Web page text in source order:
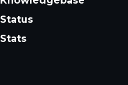
Status
Stats